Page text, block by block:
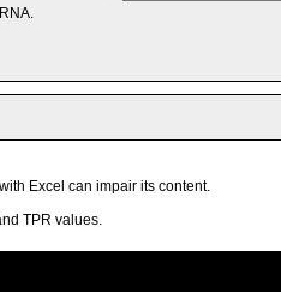
Excel can impair its content.
TPR values.